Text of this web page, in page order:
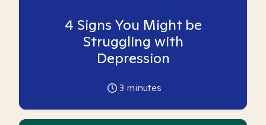
4 Signs You Might be
Struggling with
Depression
3 minutes